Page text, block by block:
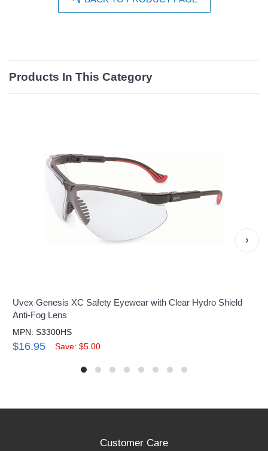
Products In This Category
Uvex Genesis XC Safety Eyewear with Clear Hydro Shield
Anti-Fog Lens
MPN: S3300HS
$16.95 Save: $5.00
›
Customer Care